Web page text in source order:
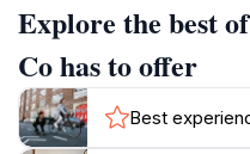
souvenir from your
something to satisfy
staff is eager to assist
assortment, which
fudge to vintage candies
Explore the best
Co has to offer
Best